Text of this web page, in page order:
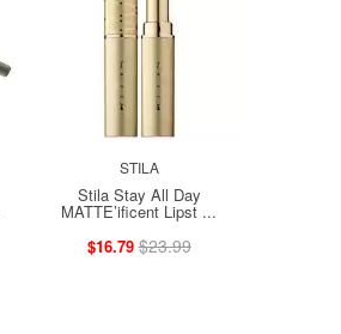
STILA
Stila Stay All Day
MATTE’ificent Lipst ...
$16.79 $23.99